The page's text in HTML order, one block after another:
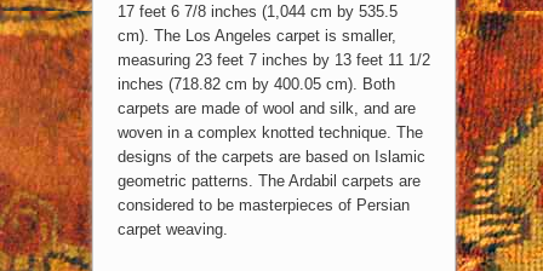
17 feet 6 7/8 inches (1,044 cm by 535.5
cm). The Los Angeles carpet is smaller,
measuring 23 feet 7 inches by 13 feet 11 1/2
inches (718.82 cm by 400.05 cm). Both
carpets are made of wool and silk, and are
woven in a complex knotted technique. The
designs of the carpets are based on Islamic
geometric patterns. The Ardabil carpets are
considered to be masterpieces of Persian
carpet weaving.